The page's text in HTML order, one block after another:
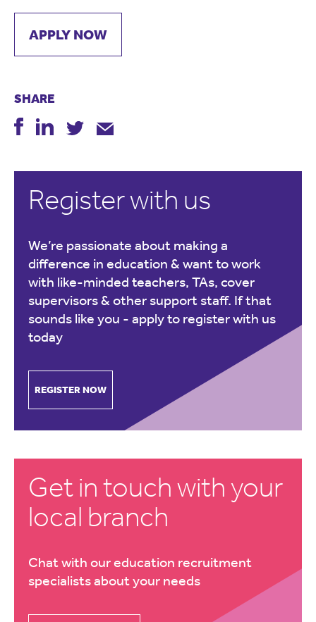
APPLY NOW
SHARE
Register with us
We’re passionate about making a
difference in education & want to work
with like-minded teachers, TAs, cover
supervisors & other support staff. If that
sounds like you - apply to register with us
today
REGISTER NOW
Get in touch with your
local branch
Chat with our education recruitment
specialists about your needs